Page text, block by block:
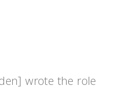
wrote the role